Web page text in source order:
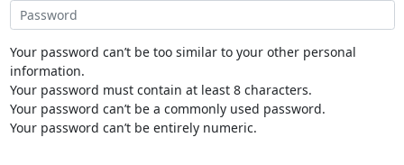
Your password can’t be too similar to your other personal
information.
Your password must contain at least 8 characters.
Your password can’t be a commonly used password.
Your password can’t be entirely numeric.